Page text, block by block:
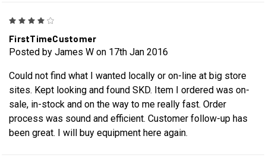
FirstTimeCustomer
Posted by James W on 17th Jan 2016
Could not find what I wanted locally or on-line at big store
sites. Kept looking and found SKD. Item I ordered was on-
sale, in-stock and on the way to me really fast. Order
process was sound and efficient. Customer follow-up has
been great. I will buy equipment here again.